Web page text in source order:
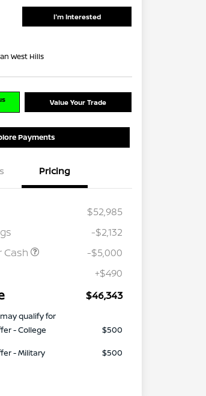
I'm Interested
West Hills
Value Your Trade
Payments
Pricing
$52,985
-$2,132
Cash
-$5,000
+$490
$46,343
qualify for
- College
$500
- Military
$500